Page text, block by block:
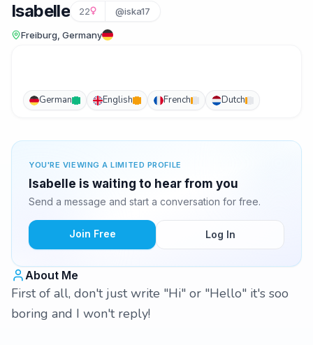
Isabelle 22 @iska17
Freiburg, Germany
German English French Dutch
YOU'RE VIEWING A LIMITED PROFILE
Isabelle is waiting to hear from you
Send a message and start a conversation for free.
Join Free Log In
About Me
First of all, don't just write "Hi" or "Hello" it's soo
boring and I won't reply!